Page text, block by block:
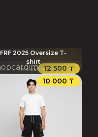
12 500 ₸
FRF 2025 Oversize T-
shirt
Article:143
10 000 ₸